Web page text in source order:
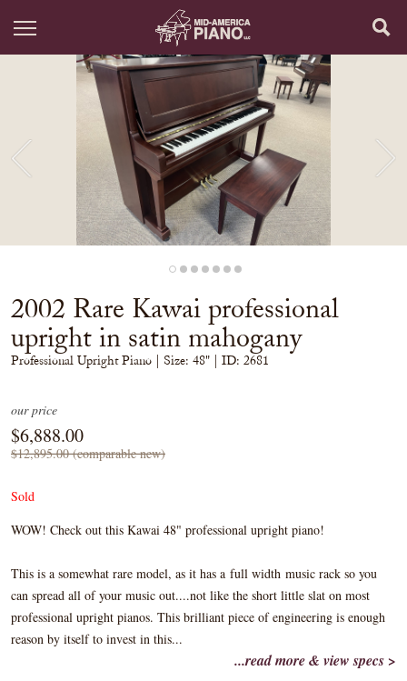
2002 Rare Kawai professional
upright in satin mahogany
Professional Upright Piano | Size: 48" | ID: 2681
our price
$6,888.00
$12,895.00 (comparable new)
Sold
WOW! Check out this Kawai 48" professional upright piano!
This is a somewhat rare model, as it has a full width music rack so you
can spread all of your music out....not like the short little slat on most
professional upright pianos. This brilliant piece of engineering is enough
reason by itself to invest in this...
...read more & view specs >